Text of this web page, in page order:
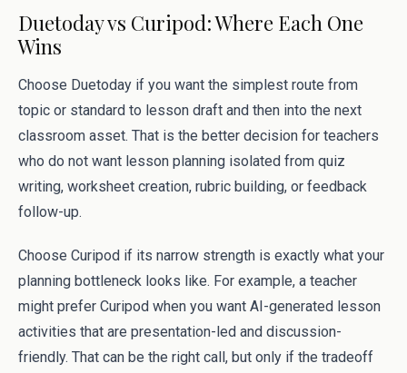
Duetoday vs Curipod: Where Each One
Wins
Choose Duetoday if you want the simplest route from
topic or standard to lesson draft and then into the next
classroom asset. That is the better decision for teachers
who do not want lesson planning isolated from quiz
writing, worksheet creation, rubric building, or feedback
follow-up.
Choose Curipod if its narrow strength is exactly what your
planning bottleneck looks like. For example, a teacher
might prefer Curipod when you want AI-generated lesson
activities that are presentation-led and discussion-
friendly. That can be the right call, but only if the tradeoff